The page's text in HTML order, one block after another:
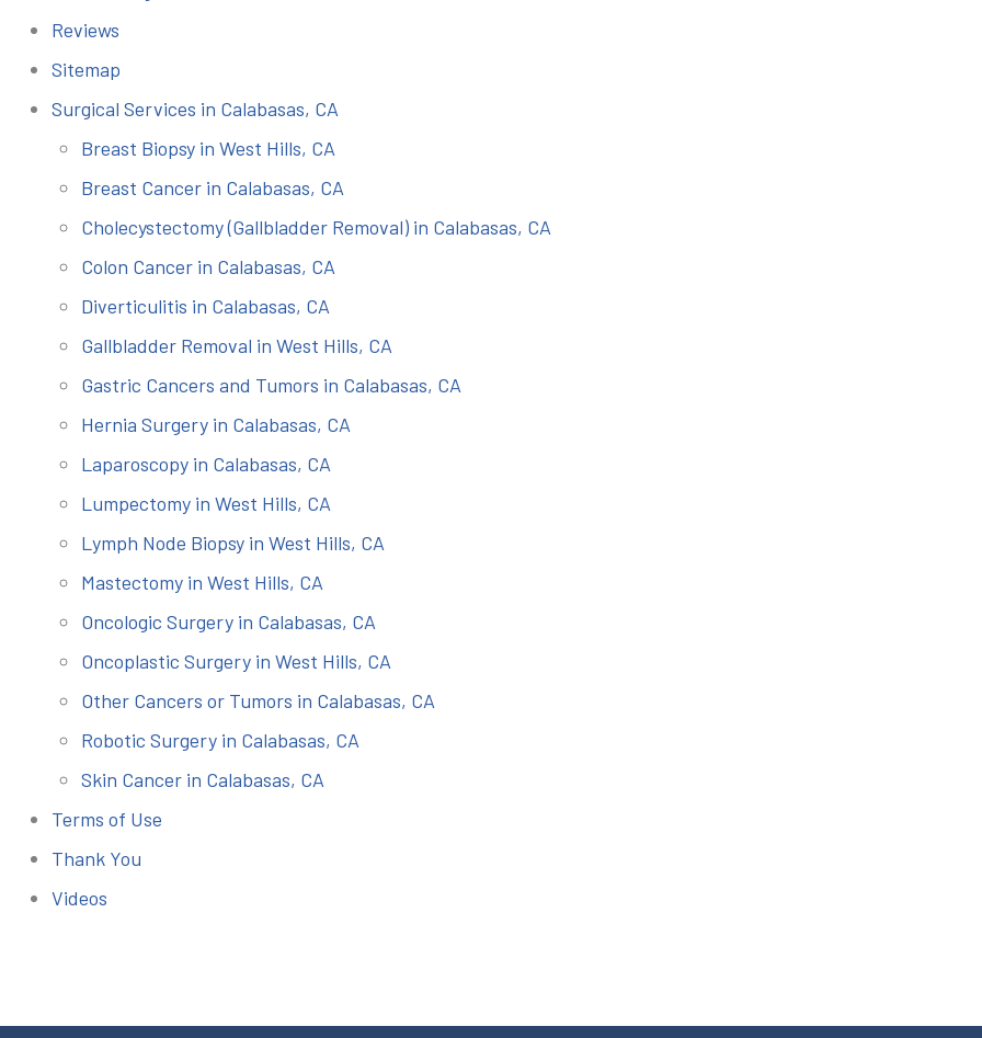
Reviews
Sitemap
Surgical Services in Calabasas, CA
Breast Biopsy in West Hills, CA
Breast Cancer in Calabasas, CA
Cholecystectomy (Gallbladder Removal) in Calabasas, CA
Colon Cancer in Calabasas, CA
Diverticulitis in Calabasas, CA
Gallbladder Removal in West Hills, CA
Gastric Cancers and Tumors in Calabasas, CA
Hernia Surgery in Calabasas, CA
Laparoscopy in Calabasas, CA
Lumpectomy in West Hills, CA
Lymph Node Biopsy in West Hills, CA
Mastectomy in West Hills, CA
Oncologic Surgery in Calabasas, CA
Oncoplastic Surgery in West Hills, CA
Other Cancers or Tumors in Calabasas, CA
Robotic Surgery in Calabasas, CA
Skin Cancer in Calabasas, CA
Terms of Use
Thank You
Videos